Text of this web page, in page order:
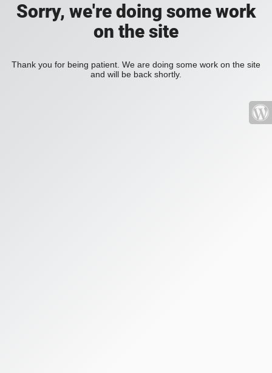
Sorry, we're doing some work
on the site
Thank you for being patient. We are doing some work on the site
and will be back shortly.